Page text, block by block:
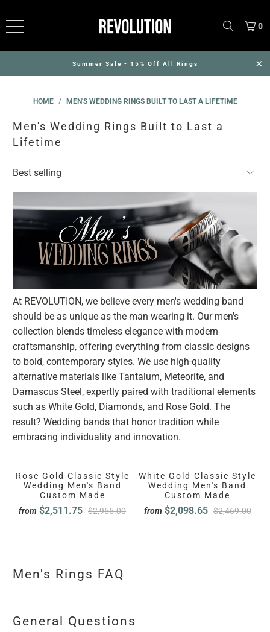
0
Summer Sale - 15% Off All Rings
HOME / MEN'S WEDDING RINGS BUILT TO LAST A LIFETIME
Men's Wedding Rings Built to Last a
Lifetime
At REVOLUTION, we believe every men's wedding band
should be as unique as the man wearing it. Our men's
collection blends timeless elegance with modern
craftsmanship, offering everything from classic designs
to bold, contemporary styles. We use high-quality
alternative materials like Tantalum, Meteorite, and
Damascus Steel, expertly paired with traditional elements
such as White Gold, Diamonds, and Rose Gold. The
result? Wedding bands that honor tradition while
embracing individuality and innovation.
Rose Gold Classic Style
Wedding Men's Band
Custom Made
from $2,511.75 $2,955.00
White Gold Classic Style
Wedding Men's Band
Custom Made
from $2,098.65 $2,469.00
Men's Rings FAQ
General Questions